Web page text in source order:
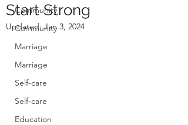
Community
Community
Marriage
Marriage
Self-care
Self-care
Education
Start Strong
Updated:Jan 3, 2024